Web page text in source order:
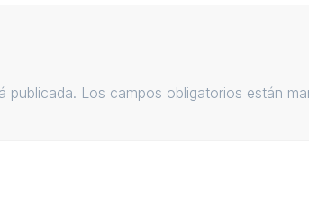
publicada. Los campos obligatorios están